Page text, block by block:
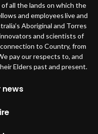
all the lands on which the
and employees live and
Aboriginal and Torres
and scientists of
to Country, from
pay our respects to, and
Elders past and present.
news